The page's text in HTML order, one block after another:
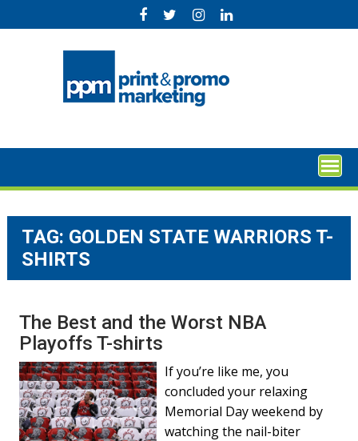
to
TAG: GOLDEN STATE WARRIORS T-
SHIRTS
The Best and the Worst NBA
Playoffs T-shirts
If you’re like me, you
concluded your relaxing
Memorial Day weekend by
watching the nail-biter